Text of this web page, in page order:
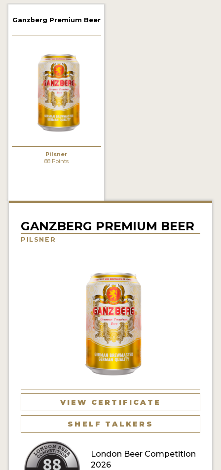
2019 WINNERS
2018 WINNERS
PROMOTE YOUR WIN
MEDALS AND PRESS IMAGES
PRESS TEMPLATE
BEER REVIEWS
INSIGHTS
BEERS
COMPANIES
BEERS
MY ACCOUNT
Ganzberg Premium Beer
Pilsner
88 Points
GANZBERG PREMIUM BEER
PILSNER
VIEW CERTIFICATE
SHELF TALKERS
London Beer Competition
2026